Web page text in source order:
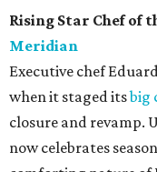
Rising Star Chef of
Meridian
Executive chef
when it staged itsbig
closure and revamp.
now celebrates